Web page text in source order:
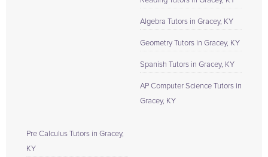
Algebra Tutors in Gracey, KY
Geometry Tutors in Gracey, KY
Spanish Tutors in Gracey, KY
AP Computer Science Tutors in
Gracey, KY
Pre Calculus Tutors in Gracey,
KY